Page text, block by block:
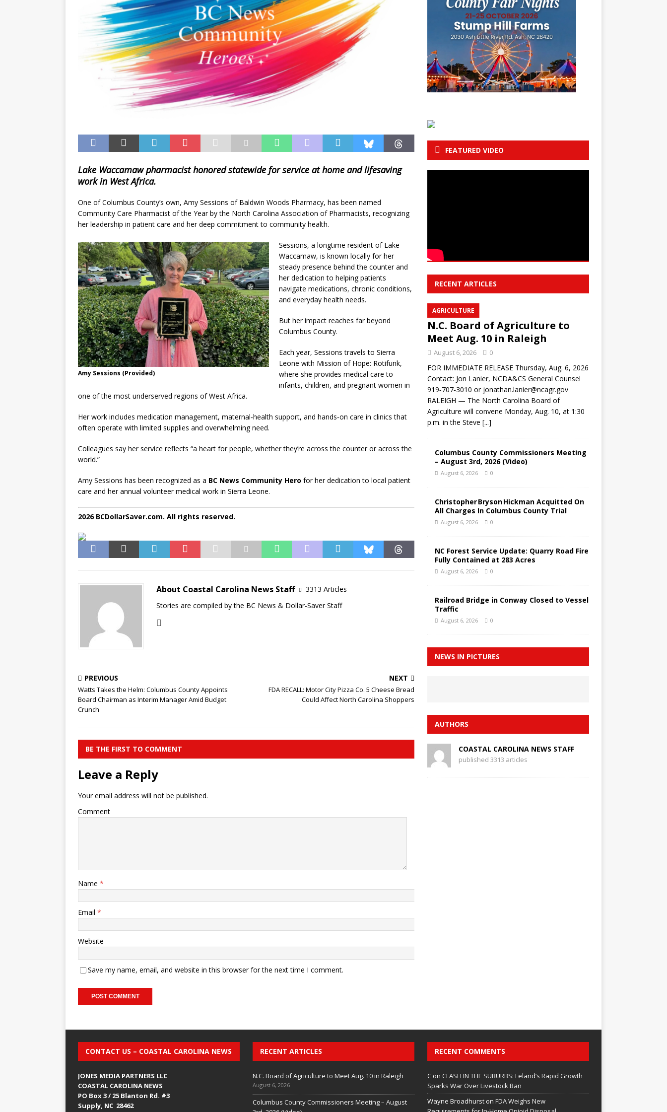
Lake Waccamaw pharmacist honored statewide for service at home and lifesaving
work in West Africa.
One of Columbus County’s own, Amy Sessions of Baldwin Woods Pharmacy, has been named
Community Care Pharmacist of the Year by the North Carolina Association of Pharmacists, recognizing
her leadership in patient care and her deep commitment to community health.
Amy Sessions (Provided)
Sessions, a longtime resident of Lake
Waccamaw, is known locally for her
steady presence behind the counter and
her dedication to helping patients
navigate medications, chronic conditions,
and everyday health needs.
But her impact reaches far beyond
Columbus County.
Each year, Sessions travels to Sierra
Leone with Mission of Hope: Rotifunk,
where she provides medical care to
infants, children, and pregnant women in
one of the most underserved regions of West Africa.
Her work includes medication management, maternal‑health support, and hands‑on care in clinics that
often operate with limited supplies and overwhelming need.
Colleagues say her service reflects “a heart for people, whether they’re across the counter or across the
world.”
Amy Sessions has been recognized as a BC News Community Hero for her dedication to local patient
care and her annual volunteer medical work in Sierra Leone.
2026 BCDollarSaver.com. All rights reserved.
About Coastal Carolina News Staff
3313 Articles
Stories are compiled by the BC News & Dollar-Saver Staff
PREVIOUS
Watts Takes the Helm: Columbus County Appoints
Board Chairman as Interim Manager Amid Budget
Crunch
NEXT
FDA RECALL: Motor City Pizza Co. 5 Cheese Bread
Could Affect North Carolina Shoppers
BE THE FIRST TO COMMENT
Leave a Reply
Your email address will not be published.
Comment
Name *
Email *
Website
Save my name, email, and website in this browser for the next time I comment.
FEATURED VIDEO
RECENT ARTICLES
AGRICULTURE
N.C. Board of Agriculture to
Meet Aug. 10 in Raleigh
August 6, 2026 0
FOR IMMEDIATE RELEASE Thursday, Aug. 6, 2026
Contact: Jon Lanier, NCDA&CS General Counsel
919‑707‑3010 or jonathan.lanier@ncagr.gov
RALEIGH — The North Carolina Board of
Agriculture will convene Monday, Aug. 10, at 1:30
p.m. in the Steve [...]
Columbus County Commissioners Meeting
– August 3rd, 2026 (Video)
August 6, 2026 0
Christopher Bryson Hickman Acquitted On
All Charges In Columbus County Trial
August 6, 2026 0
NC Forest Service Update: Quarry Road Fire
Fully Contained at 283 Acres
August 6, 2026 0
Railroad Bridge in Conway Closed to Vessel
Traffic
August 6, 2026 0
NEWS IN PICTURES
AUTHORS
COASTAL CAROLINA NEWS STAFF
published 3313 articles
CONTACT US – COASTAL CAROLINA NEWS
JONES MEDIA PARTNERS LLC
COASTAL CAROLINA NEWS
PO Box 3 / 25 Blanton Rd. #3
Supply, NC 28462
RECENT ARTICLES
N.C. Board of Agriculture to Meet Aug. 10 in Raleigh
August 6, 2026
Columbus County Commissioners Meeting – August
RECENT COMMENTS
Con CLASH IN THE SUBURBS: Leland’s Rapid Growth
Sparks War Over Livestock Ban
Wayne Broadhurston FDA Weighs New